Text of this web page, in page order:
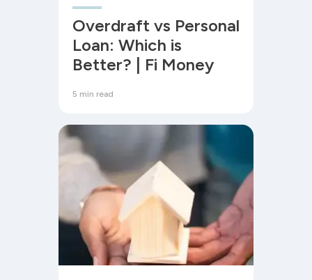
Overdraft vs Personal
Loan: Which is
Better? | Fi Money
5 min read